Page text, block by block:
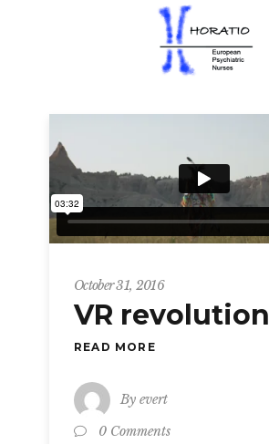
October 31, 2016
VR revolution
READ MORE
By evert
0 Comments